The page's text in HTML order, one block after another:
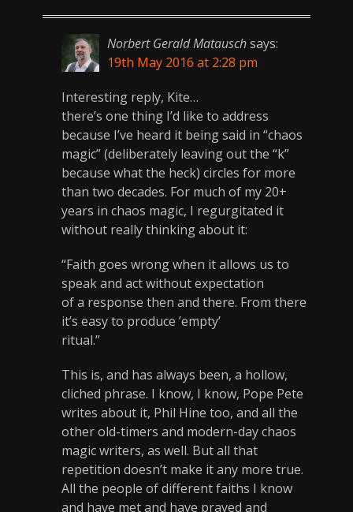
Norbert Gerald Matauschsays:
19th May 2016 at 2:28 pm
Interesting reply, Kite…
there’s one thing I’d like to address
because I’ve heard it being said in “chaos
magic” (deliberately leaving out the “k”
because what the heck) circles for more
than two decades. For much of my 20+
years in chaos magic, I regurgitated it
without really thinking about it:
“Faith goes wrong when it allows us to
speak and act without expectation
of a response then and there. From there
it’s easy to produce ’empty’
ritual.”
This is, and has always been, a hollow,
cliched phrase. I know, I know, Pope Pete
writes about it, Phil Hine too, and all the
other old-timers and modern-day chaos
magic writers, as well. But all that
repetition doesn’t make it any more true.
All the people of different faiths I know
and have met and have prayed and